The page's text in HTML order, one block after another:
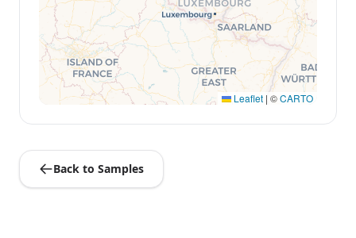
Leaflet | ©CARTO
Back to Samples